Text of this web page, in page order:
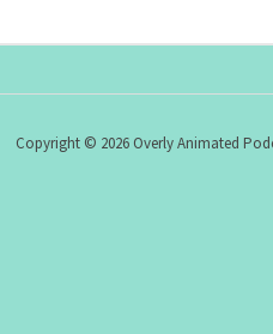
Copyright © 2026 Overly Animated